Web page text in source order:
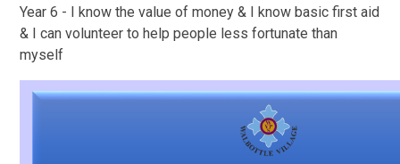
Year 6 - I know the value of money & I know basic first aid
& I can volunteer to help people less fortunate than
myself